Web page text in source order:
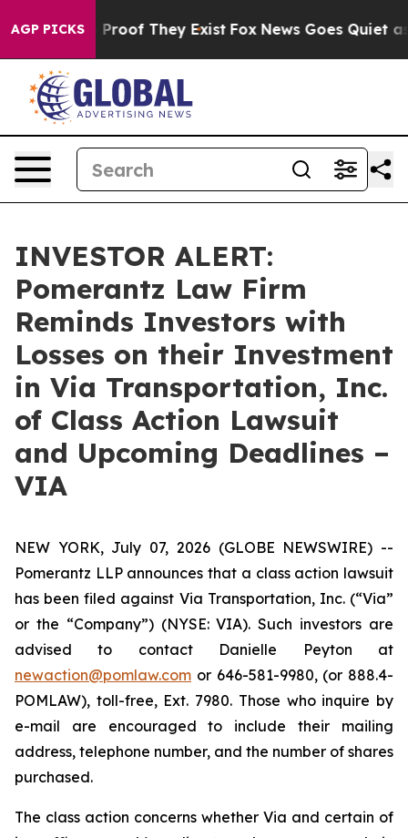
AGP PICKS
Offers no Proof They Exist Fox News Goes Quiet as
INVESTOR ALERT:
Pomerantz Law Firm
Reminds Investors with
Losses on their Investment
in Via Transportation, Inc.
of Class Action Lawsuit
and Upcoming Deadlines –
VIA
NEW YORK, July 07, 2026 (GLOBE NEWSWIRE) --
Pomerantz LLP announces that a class action lawsuit
has been filed against Via Transportation, Inc. (“Via”
or the “Company”) (NYSE: VIA). Such investors are
advised to contact Danielle Peyton at
newaction@pomlaw.com or 646-581-9980, (or 888.4-
POMLAW), toll-free, Ext. 7980. Those who inquire by
e-mail are encouraged to include their mailing
address, telephone number, and the number of shares
purchased.
The class action concerns whether Via and certain of